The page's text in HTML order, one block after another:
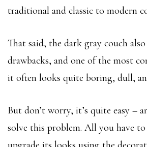
traditional and classic to modern
That said, the dark gray couch also
drawbacks, and one of the most
it often looks quite boring, dull,
But don’t worry, it’s quite easy –
solve this problem. All you have to